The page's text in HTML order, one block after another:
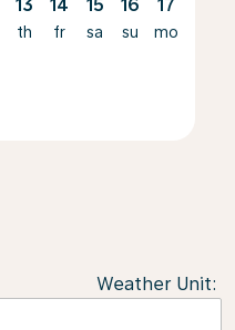
13
th
14
fr
15
sa
16
su
17
mo
Weather Unit: